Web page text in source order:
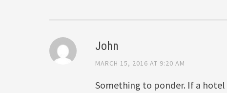
John
MARCH 15, 2016 AT 9:20 AM
Something to ponder. If a